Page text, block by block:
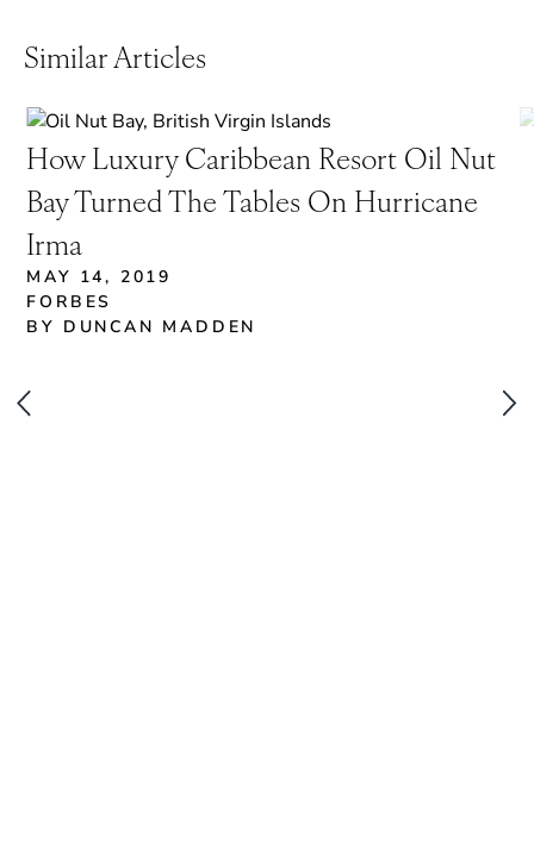
Similar Articles
How Luxury Caribbean Resort Oil Nut
Bay Turned The Tables On Hurricane
Irma
MAY 14, 2019
FORBES
BY DUNCAN MADDEN